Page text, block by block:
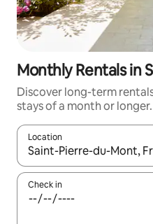
Monthly Rentals in
Discover long-term
stays of a month or longer.
Location
When results are
Check in